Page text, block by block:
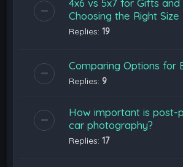
4x6 vs 5x7 for Gifts and
Choosing the Right Size
Replies:19
Comparing Options for
Replies: 9
How important is post-
car photography?
Replies:17